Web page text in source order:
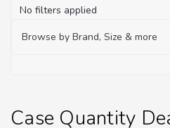
No filters applied
Browse by Brand, Size & more
Case Quantity